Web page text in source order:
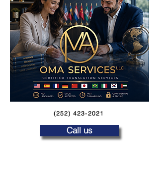
(252) 423-2021
Call us